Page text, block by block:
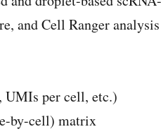
and Cell Ranger
UMIs per cell, etc.)
by-cell) matrix